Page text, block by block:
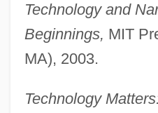
Technology and
Beginnings, MIT
MA), 2003.
Technology